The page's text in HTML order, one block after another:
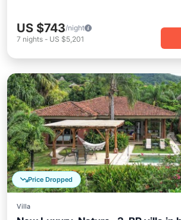
US $743/night
7 nights - US $5,201
Price Dropped
Villa